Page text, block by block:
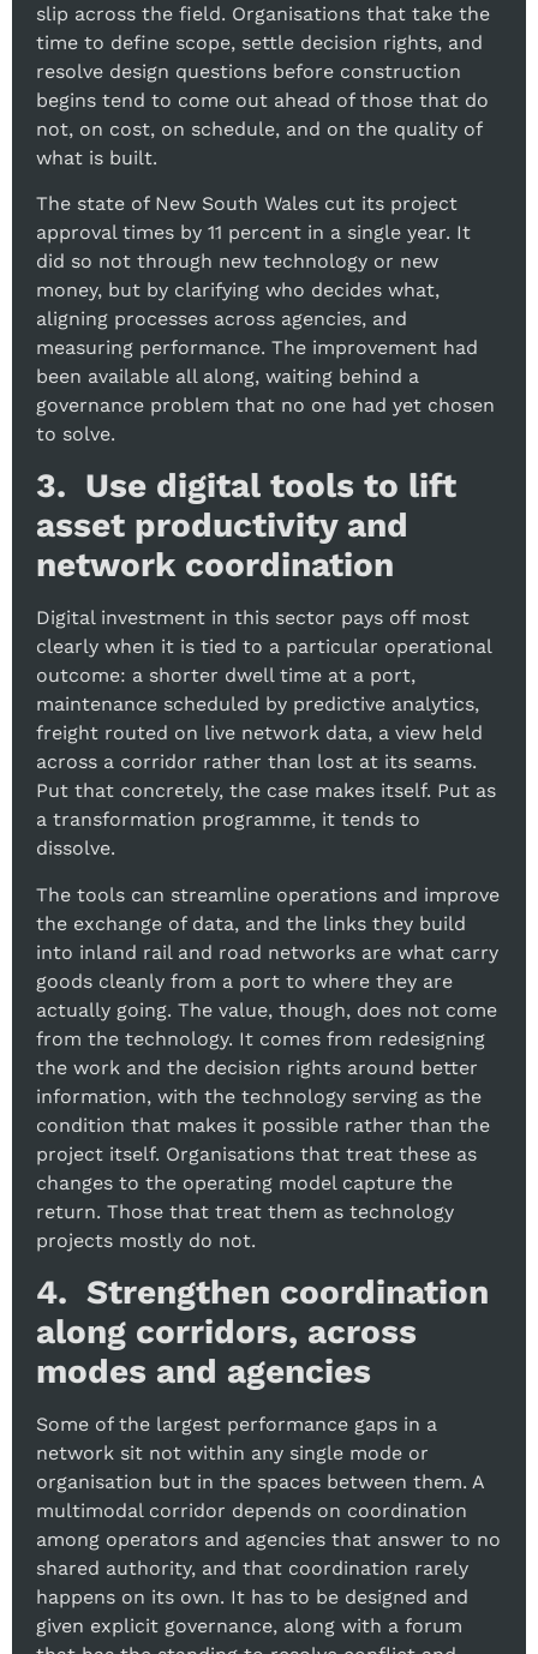
slip across the field. Organisations that take the
time to define scope, settle decision rights, and
resolve design questions before construction
begins tend to come out ahead of those that do
not, on cost, on schedule, and on the quality of
what is built.
The state of New South Wales cut its project
approval times by 11 percent in a single year. It
did so not through new technology or new
money, but by clarifying who decides what,
aligning processes across agencies, and
measuring performance. The improvement had
been available all along, waiting behind a
governance problem that no one had yet chosen
to solve.
3. Use digital tools to lift
asset productivity and
network coordination
Digital investment in this sector pays off most
clearly when it is tied to a particular operational
outcome: a shorter dwell time at a port,
maintenance scheduled by predictive analytics,
freight routed on live network data, a view held
across a corridor rather than lost at its seams.
Put that concretely, the case makes itself. Put as
a transformation programme, it tends to
dissolve.
The tools can streamline operations and improve
the exchange of data, and the links they build
into inland rail and road networks are what carry
goods cleanly from a port to where they are
actually going. The value, though, does not come
from the technology. It comes from redesigning
the work and the decision rights around better
information, with the technology serving as the
condition that makes it possible rather than the
project itself. Organisations that treat these as
changes to the operating model capture the
return. Those that treat them as technology
projects mostly do not.
4. Strengthen coordination
along corridors, across
modes and agencies
Some of the largest performance gaps in a
network sit not within any single mode or
organisation but in the spaces between them. A
multimodal corridor depends on coordination
among operators and agencies that answer to no
shared authority, and that coordination rarely
happens on its own. It has to be designed and
given explicit governance, along with a forum